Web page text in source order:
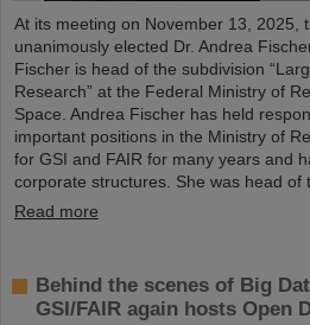
At its meeting on November 13, 2025,
unanimously elected Dr. Andrea
Fischer is head of the subdivision
Research” at the Federal Ministry of
Space. Andrea Fischer has held
important positions in the Ministry of
for GSI and FAIR for many years and
corporate structures. She was head of
Read more
Behind the scenes of Big
GSI/FAIR again hosts Open